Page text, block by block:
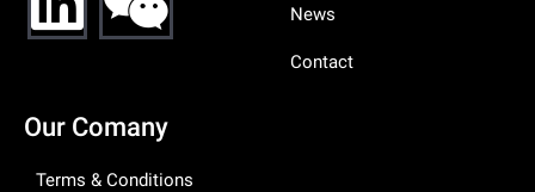
News
Contact
Our Comany
Terms & Conditions